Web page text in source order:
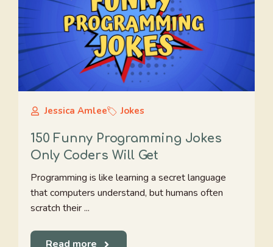
Jessica Amlee Jokes
150 Funny Programming Jokes
Only Coders Will Get
Programming is like learning a secret language
that computers understand, but humans often
scratch their ...
Read more